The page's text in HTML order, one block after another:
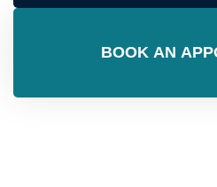
BOOK AN